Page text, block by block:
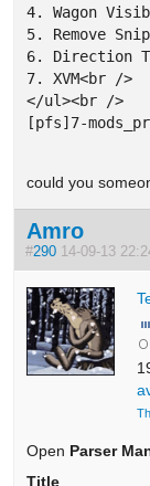
4. Wagon
5. Remove
6. Direction
7. XVM<br />
</ul><br />
[pfs]7-
could you
Amro
#290 14-09-13
Open Parser
Title